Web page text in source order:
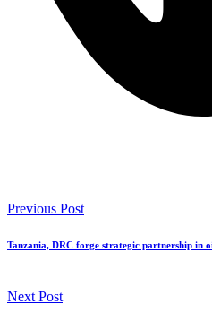
Previous Post
Tanzania, DRC forge strategic partnership in
Next Post